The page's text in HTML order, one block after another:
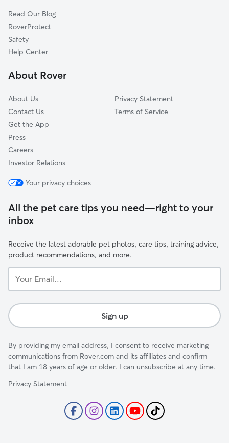
Roosevelt
Olde Towne
Scott Park
Onyx
Read Our Blog
RoverProtect
Safety
Help Center
About Rover
About Us
Contact Us
Get the App
Press
Careers
Investor Relations
Privacy Statement
Terms of Service
Your privacy choices
All the pet care tips you need—right to your
inbox
Receive the latest adorable pet photos, care tips, training advice,
product recommendations, and more.
Email...
Sign up
By providing my email address, I consent to receive marketing
communications from Rover.com and its affiliates and confirm
that I am 18 years of age or older. I can unsubscribe at any time.
Privacy Statement